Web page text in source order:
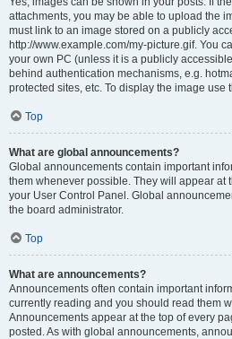
attachments, you may be able to upload the
must link to an image stored on a publicly
http://www.example.com/my-picture.gif. You
your own PC (unless it is a publicly
behind authentication mechanisms, e.g.
protected sites, etc. To display the image use
Top
What are global announcements?
Global announcements contain important
them whenever possible. They will appear at
your User Control Panel. Global
the board administrator.
Top
What are announcements?
Announcements often contain important
currently reading and you should read them
Announcements appear at the top of every
posted. As with global announcements,